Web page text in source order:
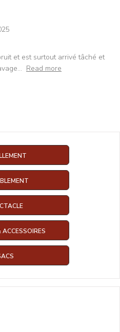
et est surtout arrivé tâché et
... Read more
ACCESSOIRES